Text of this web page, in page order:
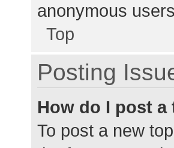
anonymous
Top
Posting
How do I post
To post a new